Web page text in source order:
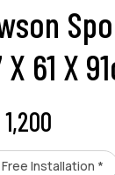
X 61 X
1,200
Free Installation *